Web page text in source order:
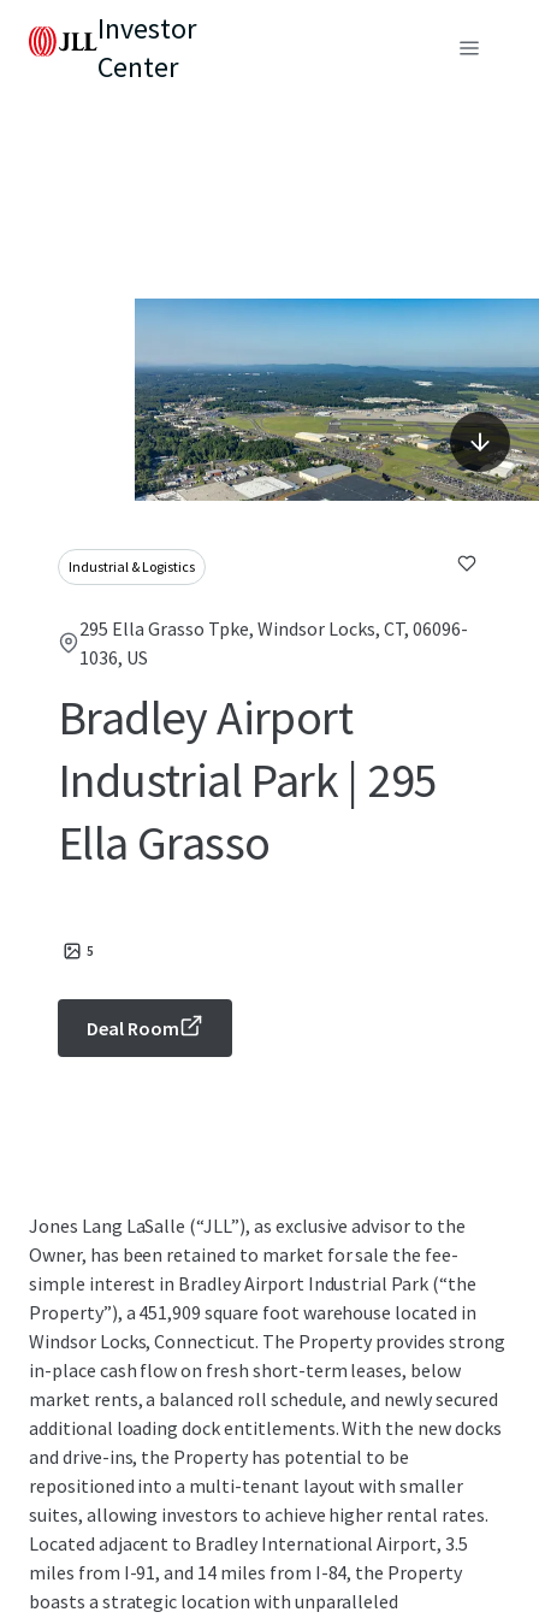
Investor
Center
Industrial & Logistics
295 Ella Grasso Tpke, Windsor Locks, CT, 06096-
1036, US
Bradley Airport
Industrial Park | 295
Ella Grasso
5
Deal Room
Jones Lang LaSalle (“JLL”), as exclusive advisor to the
Owner, has been retained to market for sale the fee-
simple interest in Bradley Airport Industrial Park (“the
Property”), a 451,909 square foot warehouse located in
Windsor Locks, Connecticut. The Property provides strong
in-place cash flow on fresh short-term leases, below
market rents, a balanced roll schedule, and newly secured
additional loading dock entitlements. With the new docks
and drive-ins, the Property has potential to be
repositioned into a multi-tenant layout with smaller
suites, allowing investors to achieve higher rental rates.
Located adjacent to Bradley International Airport, 3.5
miles from I-91, and 14 miles from I-84, the Property
boasts a strategic location with unparalleled